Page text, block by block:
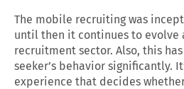
The mobile recruiting was
until then it continues to evolve
recruitment sector. Also, this
seeker’s behavior significantly.
experience that decides